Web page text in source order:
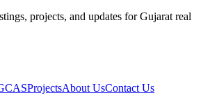
projects, and updates for Gujarat real
ProjectsAbout UsContact Us